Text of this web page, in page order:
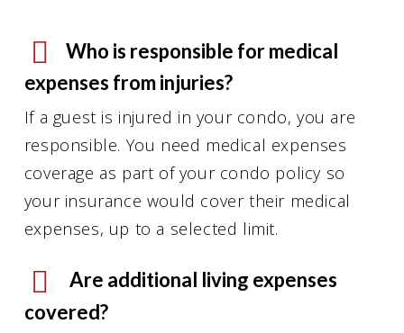
Who is responsible for medical
expenses from injuries?
If a guest is injured in your condo, you are
responsible. You need medical expenses
coverage as part of your condo policy so
your insurance would cover their medical
expenses, up to a selected limit.
Are additional living expenses
covered?